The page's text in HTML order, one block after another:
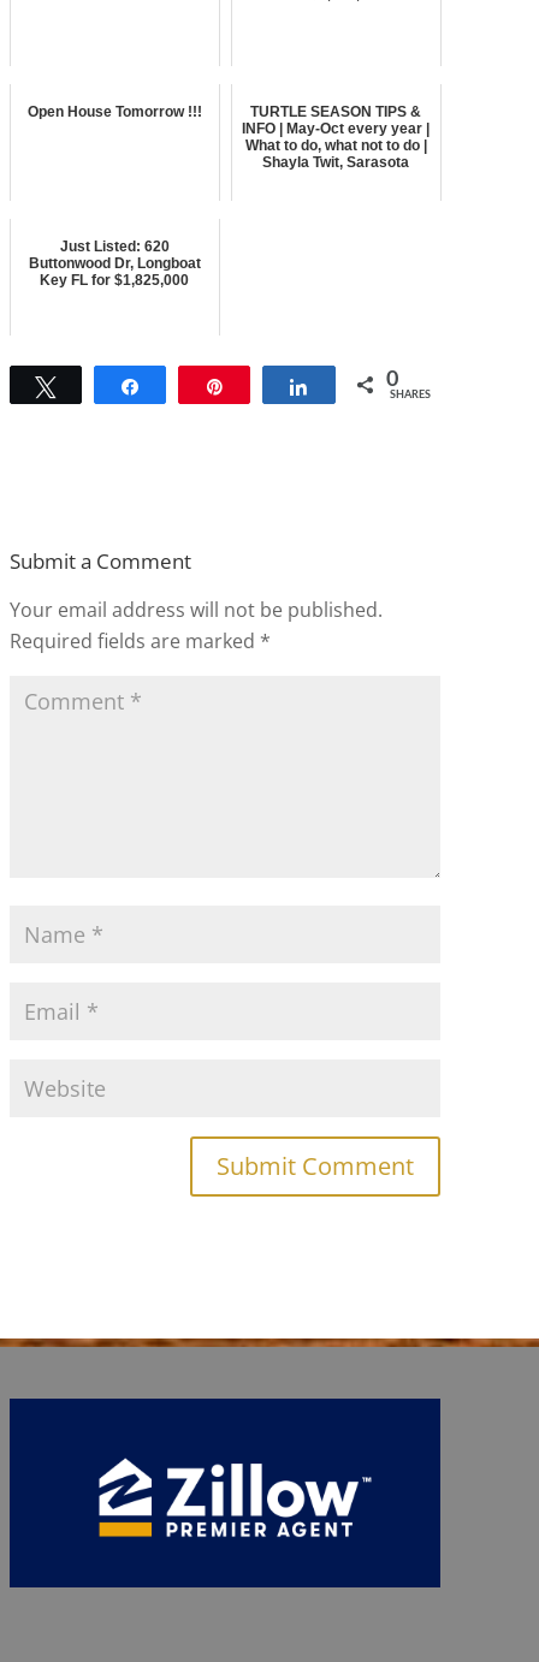
Open House Tomorrow !!!
TURTLE SEASON TIPS &
INFO | May-Oct every year |
What to do, what not to do |
Shayla Twit, Sarasota
Just Listed: 620
Buttonwood Dr, Longboat
Key FL for $1,825,000
Share 0
SHARES
Submit a Comment
Your email address will not be published.
Required fields are marked *